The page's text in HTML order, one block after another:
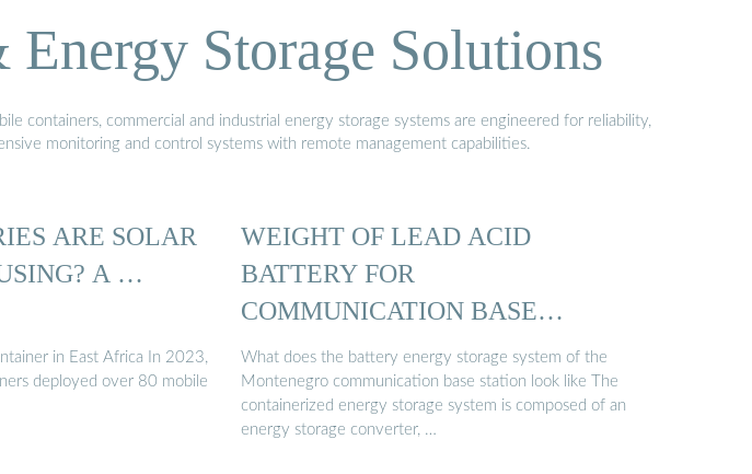
Storage Solutions
containers, commercial and industrial energy storage systems are engineered for reliability,
monitoring and control systems with remote management capabilities.
ARE SOLAR
A …
in East Africa In 2023,
deployed over 80 mobile
WEIGHT OF LEAD ACID
BATTERY FOR
COMMUNICATION BASE
STATION
What does the battery energy storage system of the
Montenegro communication base station look like The
containerized energy storage system is composed of an
energy storage converter, …